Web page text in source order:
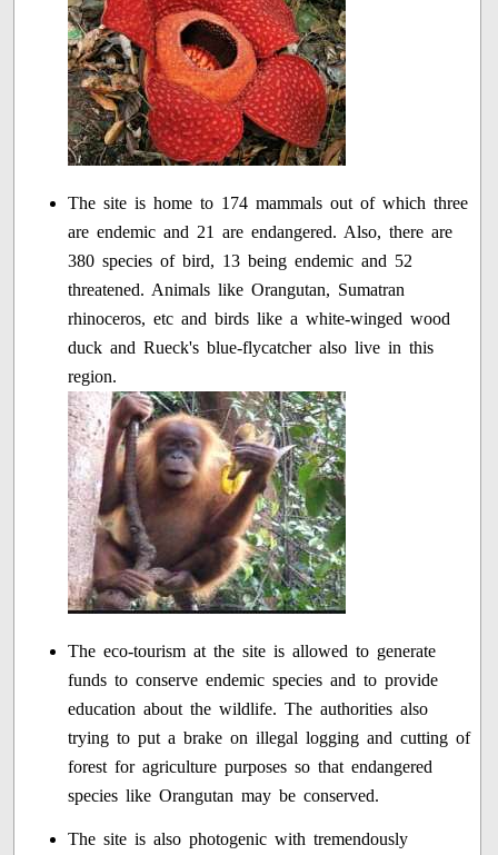
The site is home to 174 mammals out of which three
are endemic and 21 are endangered. Also, there are
380 species of bird, 13 being endemic and 52
threatened. Animals like Orangutan, Sumatran
rhinoceros, etc and birds like a white-winged wood
duck and Rueck's blue-flycatcher also live in this
region.
The eco-tourism at the site is allowed to generate
funds to conserve endemic species and to provide
education about the wildlife. The authorities also
trying to put a brake on illegal logging and cutting of
forest for agriculture purposes so that endangered
species like Orangutan may be conserved.
The site is also photogenic with tremendously